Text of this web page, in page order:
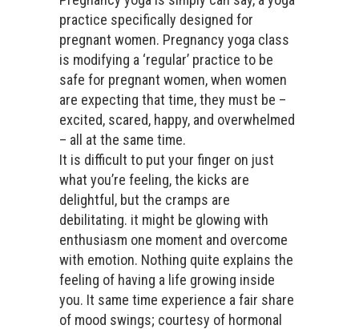
practice specifically designed for
pregnant women. Pregnancy yoga class
is modifying a ‘regular’ practice to be
safe for pregnant women, when women
are expecting that time, they must be –
excited, scared, happy, and overwhelmed
– all at the same time.
It is difficult to put your finger on just
what you’re feeling, the kicks are
delightful, but the cramps are
debilitating. it might be glowing with
enthusiasm one moment and overcome
with emotion. Nothing quite explains the
feeling of having a life growing inside
you. It same time experience a fair share
of mood swings; courtesy of hormonal